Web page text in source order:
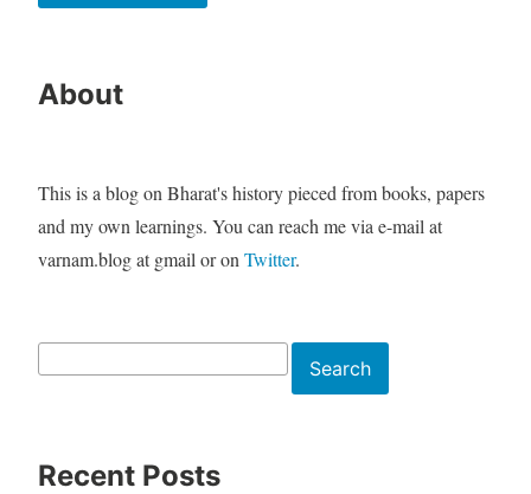
About
This is a blog on Bharat's history pieced from books, papers
and my own learnings. You can reach me via e-mail at
varnam.blog at gmail or on Twitter.
Search
Recent Posts